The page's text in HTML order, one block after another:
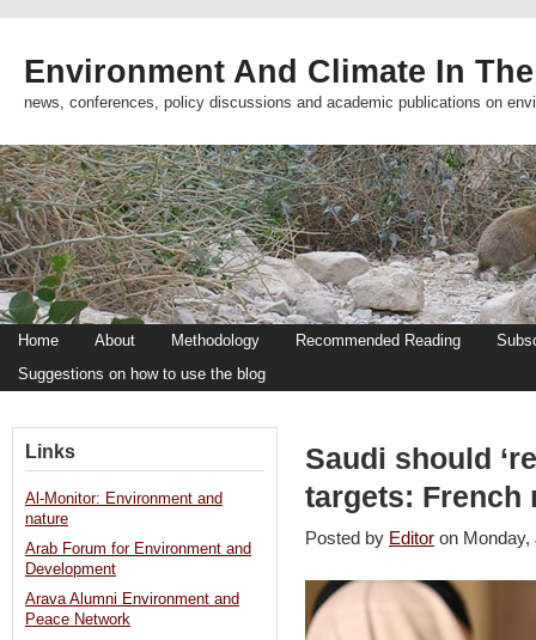
Environment And Climate In
news, conferences, policy discussions and academic publications on
Home About Methodology Recommended Reading
Suggestions on how to use the blog
Saudi should
targets: French
Posted by Editor on
Links
Al-Monitor: Environment and
nature
Arab Forum for Environment and
Development
Arava Alumni Environment and
Peace Network